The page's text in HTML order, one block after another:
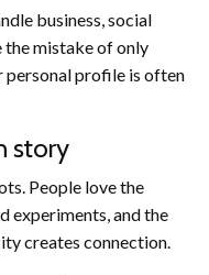
business, social
the mistake of only
personal profile is often
story
People love the
experiments, and the
creates connection.